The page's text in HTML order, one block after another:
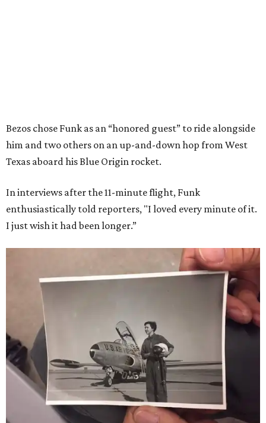
Bezos chose Funk as an “honored guest” to ride alongside
him and two others on an up-and-down hop from West
Texas aboard his Blue Origin rocket.
In interviews after the 11-minute flight, Funk
enthusiastically told reporters, "I loved every minute of it.
I just wish it had been longer.”